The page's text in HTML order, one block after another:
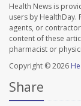
Health News is
users by HealthDay.
agents, or
content of these
pharmacist or
Copyright © 2026
Share